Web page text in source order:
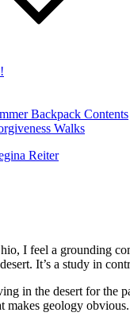
Backpack Contents
Walks
Reiter
I feel a grounding
It’s a study in
in the desert for the
geology obvious.